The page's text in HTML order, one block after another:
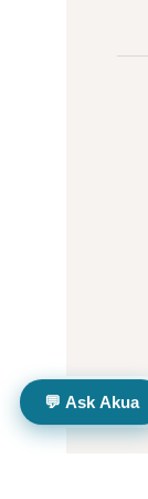
💬 Ask Akua